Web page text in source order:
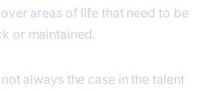
areas of life that need to be
or maintained.
always the case in the talent